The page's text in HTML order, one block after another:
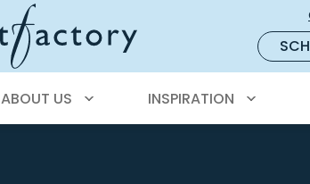
ABOUT US INSPIRATION